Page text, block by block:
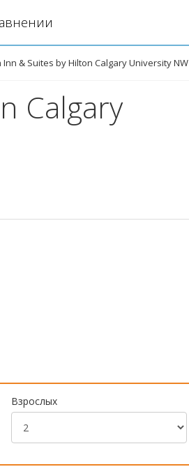
& Suites by Hilton Calgary University NW
Calgary
Взрослых